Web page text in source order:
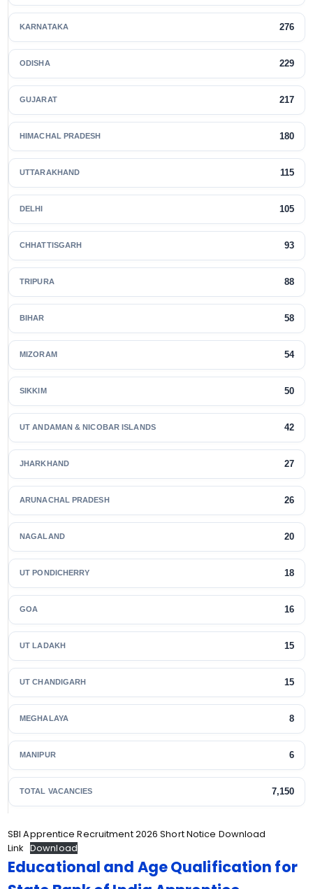
KARNATAKA 276
ODISHA 229
GUJARAT 217
HIMACHAL PRADESH 180
UTTARAKHAND 115
DELHI 105
CHHATTISGARH 93
TRIPURA 88
BIHAR 58
MIZORAM 54
SIKKIM 50
UT ANDAMAN & NICOBAR ISLANDS 42
JHARKHAND 27
ARUNACHAL PRADESH 26
NAGALAND 20
UT PONDICHERRY 18
GOA 16
UT LADAKH 15
UT CHANDIGARH 15
MEGHALAYA 8
MANIPUR 6
TOTAL VACANCIES 7,150
SBI Apprentice Recruitment 2026 Short Notice Download
Link Download
Educational and Age Qualification for